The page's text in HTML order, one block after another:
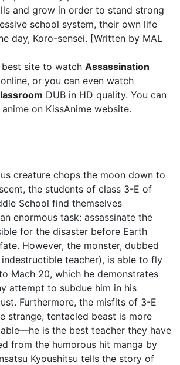
and grow in order to stand strong
school system, their own life
day, Koro-sensei. [Written by MAL
best site to watch Assassination
online, or you can even watch
DUB in HD quality. You can
anime on KissAnime website.
creature chops the moon down to
the students of class 3-E of
School find themselves
enormous task: assassinate the
for the disaster before Earth
However, the monster, dubbed
indestructible teacher), is able to fly
Mach 20, which he demonstrates
attempt to subdue him in his
Furthermore, the misfits of 3-E
strange, tentacled beast is more
is the best teacher they have
from the humorous hit manga by
Kyoushitsu tells the story of